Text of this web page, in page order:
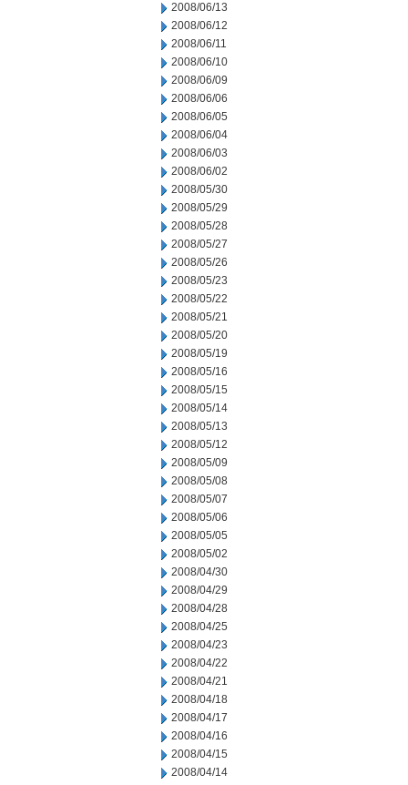
2008/06/13
2008/06/12
2008/06/11
2008/06/10
2008/06/09
2008/06/06
2008/06/05
2008/06/04
2008/06/03
2008/06/02
2008/05/30
2008/05/29
2008/05/28
2008/05/27
2008/05/26
2008/05/23
2008/05/22
2008/05/21
2008/05/20
2008/05/19
2008/05/16
2008/05/15
2008/05/14
2008/05/13
2008/05/12
2008/05/09
2008/05/08
2008/05/07
2008/05/06
2008/05/05
2008/05/02
2008/04/30
2008/04/29
2008/04/28
2008/04/25
2008/04/23
2008/04/22
2008/04/21
2008/04/18
2008/04/17
2008/04/16
2008/04/15
2008/04/14